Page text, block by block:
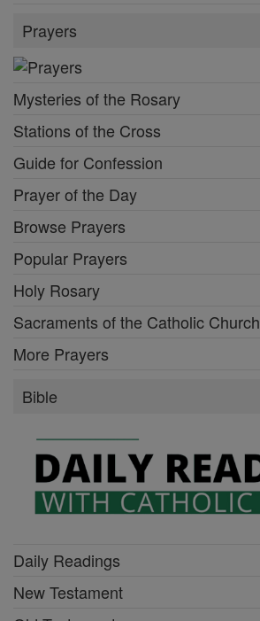
Prayers
Mysteries of the Rosary
Stations of the Cross
Guide for Confession
Prayer of the Day
Browse Prayers
Popular Prayers
Holy Rosary
Sacraments of the Catholic Church
More Prayers
Bible
Daily Readings
New Testament